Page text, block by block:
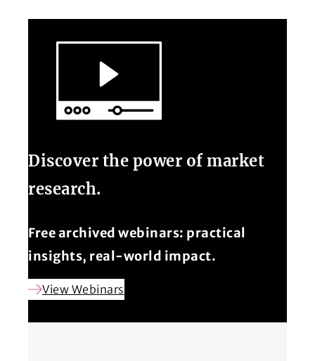
Discover the power of market
research.
Free archived webinars: practical
insights, real-world impact.
View Webinars
(Opens in a new window)